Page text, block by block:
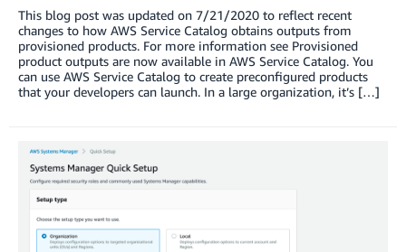
This blog post was updated on 7/21/2020 to reflect recent
changes to how AWS Service Catalog obtains outputs from
provisioned products. For more information see Provisioned
product outputs are now available in AWS Service Catalog. You
can use AWS Service Catalog to create preconfigured products
that your developers can launch. In a large organization, it’s […]